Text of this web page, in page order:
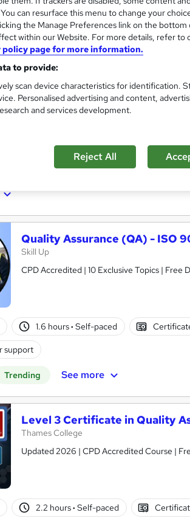
QA - Quality Assurance
Compliance Central
2 Free Courses | CPD Accredited | FREE
Customer Support
3 hours·Self-paced
Quality Assurance (QA) - ISO
Skill Up
CPD Accredited | 10 Exclusive Topics | Free
1.6 hours· Self-paced
support
Trending See more
Level 3 Certificate in Quality
Thames College
Updated 2026 | CPD Accredited Course |
2.2 hours· Self-paced
can resurface this menu to change your
the Manage Preferences link on the bottom
within our Website. For more details, refer to
policy page for more information.
to provide:
scan device characteristics for identification.
Personalised advertising and content,
and services development.
Reject All